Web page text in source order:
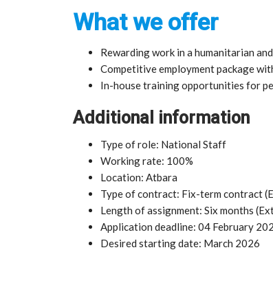
What we offer
Rewarding work in a humanitarian
Competitive employment package
In-house training opportunities for
Additional information
Type of role: National Staff
Working rate: 100%
Location: Atbara
Type of contract: Fix-term contract
Length of assignment: Six months
Application deadline: 04 February
Desired starting date: March 2026